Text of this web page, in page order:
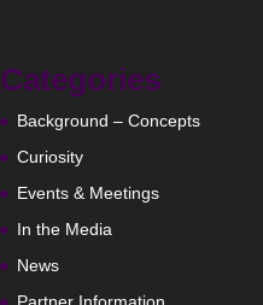
Categories
Background – Concepts
Curiosity
Events & Meetings
In the Media
News
Partner Information